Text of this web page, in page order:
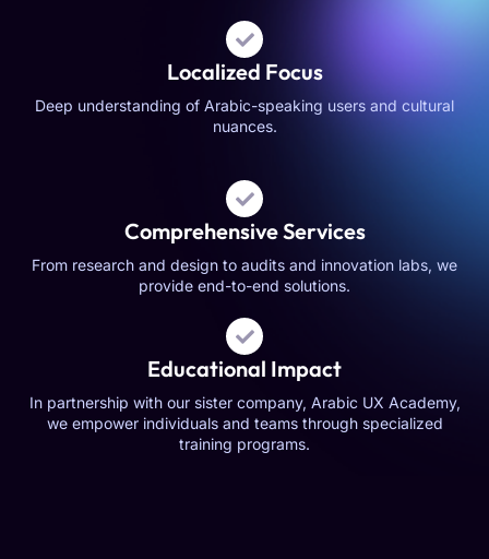
Localized Focus
Deep understanding of Arabic-speaking users and cultural
nuances.
Comprehensive Services
From research and design to audits and innovation labs, we
provide end-to-end solutions.
Educational Impact
In partnership with our sister company, Arabic UX Academy,
we empower individuals and teams through specialized
training programs.